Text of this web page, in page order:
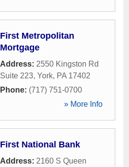
First Metropolitan
Mortgage
Address: 2550 Kingston Rd
Suite 223, York, PA 17402
Phone: (717) 751-0700
» More Info
First National Bank
Address: 2160 S Queen